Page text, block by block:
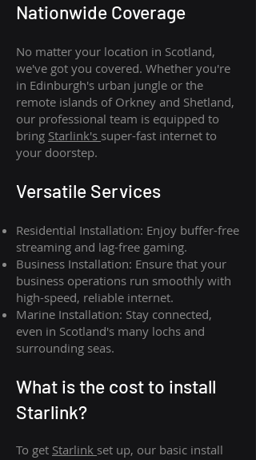
Nationwide Coverage
No matter your location in Scotland,
we've got you covered. Whether you're
in Edinburgh's urban jungle or the
remote islands of Orkney and Shetland,
our professional team is equipped to
bring Starlink's super-fast internet to
your doorstep.
Versatile Services
Residential Installation: Enjoy buffer-free
streaming and lag-free gaming.
Business Installation: Ensure that your
business operations run smoothly with
high-speed, reliable internet.
Marine Installation: Stay connected,
even in Scotland's many lochs and
surrounding seas.
What is the cost to install
Starlink?
To get Starlink set up, our basic install